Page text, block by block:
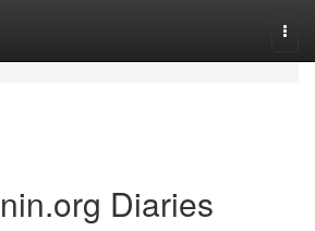
Diaries